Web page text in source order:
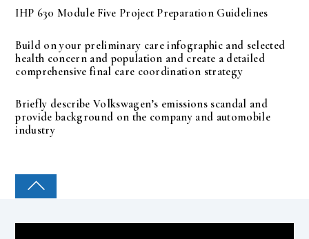
IHP 630 Module Five Project Preparation Guidelines
Build on your preliminary care infographic and selected
health concern and population and create a detailed
comprehensive final care coordination strategy
Briefly describe Volkswagen’s emissions scandal and
provide background on the company and automobile
industry
COLLEGE PAL